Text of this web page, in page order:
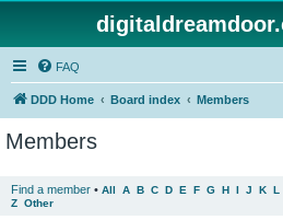
FAQ
DDD Home Board index Members
Members
Find a member • All A B C D E F G H I J K L
Z Other